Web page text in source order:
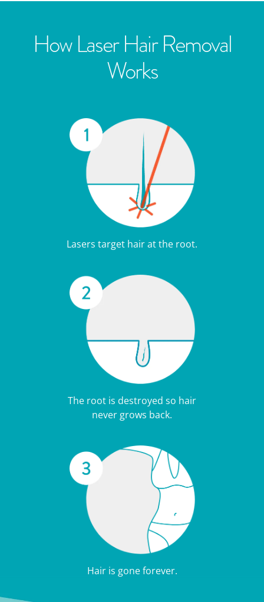
How Laser Hair Removal
Works
Lasers target hair at the root.
The root is destroyed so hair
never grows back.
Hair is gone forever.